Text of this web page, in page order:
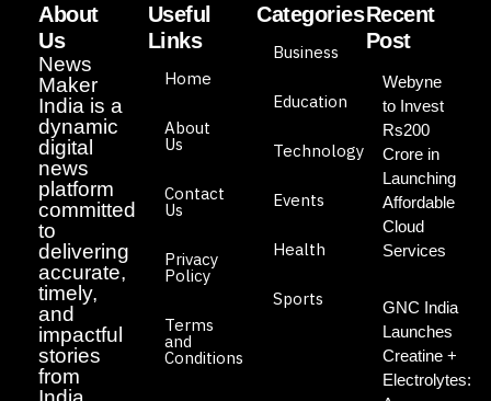
About
Us
News
Maker
India is a
dynamic
digital
news
platform
committed
to
delivering
accurate,
timely,
and
impactful
stories
from
Useful
Links
Home
About
Us
Contact
Us
Privacy
Policy
Terms
and
Conditions
Categories
Business
Education
Technology
Events
Health
Sports
Recent
Post
Webyne
to Invest
Rs200
Crore in
Launching
Affordable
Cloud
Services
GNC India
Launches
Creatine +
Electrolytes: